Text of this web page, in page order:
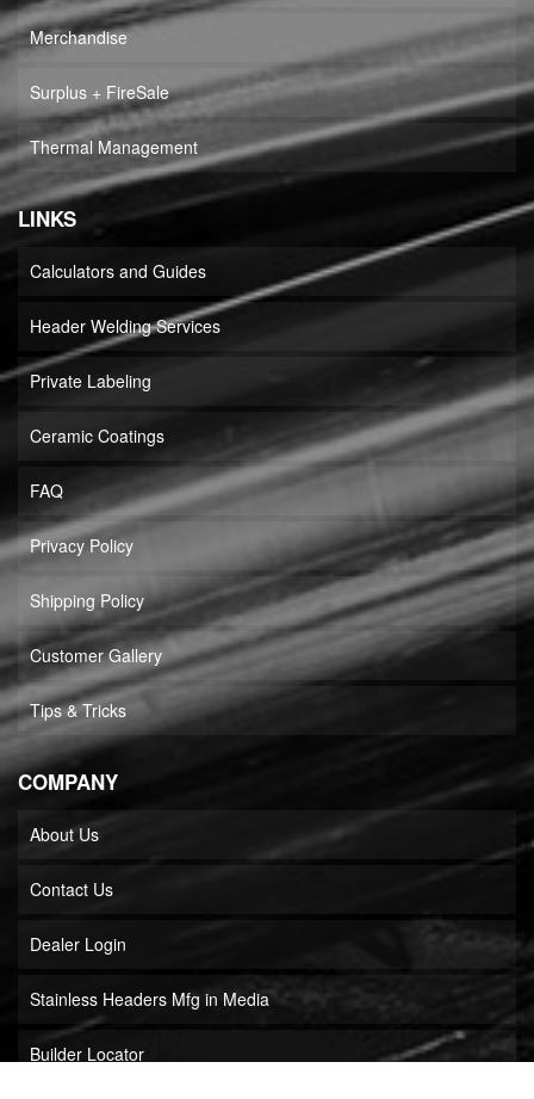
Merchandise
Surplus + FireSale
Thermal Management
LINKS
Calculators and Guides
Header Welding Services
Private Labeling
Ceramic Coatings
FAQ
Privacy Policy
Shipping Policy
Customer Gallery
Tips & Tricks
COMPANY
About Us
Contact Us
Dealer Login
Stainless Headers Mfg in Media
Builder Locator